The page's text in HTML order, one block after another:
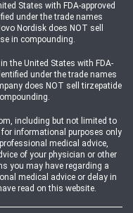
States with FDA-approved
under the trade names
Nordisk does NOT sell
in compounding.
the United States with FDA-
under the trade names
does NOT sell tirzepatide
including but not limited to
informational purposes only
medical advice,
of your physician or other
you may have regarding a
medical advice or delay in
read on this website.